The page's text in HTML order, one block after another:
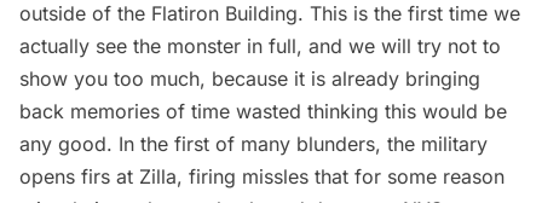
outside of the Flatiron Building. This is the first time we
actually see the monster in full, and we will try not to
show you too much, because it is already bringing
back memories of time wasted thinking this would be
any good. In the first of many blunders, the military
opens firs at Zilla, firing missles that for some reason